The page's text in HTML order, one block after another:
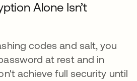
Alone Isn’t
codes and salt, you
at rest and in
achieve full security until